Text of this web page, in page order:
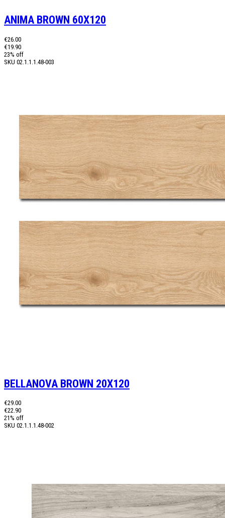
ANIMA BROWN 60X120
€26.00
€19.90
23% off
SKU 02.1.1.1.48-003
BELLANOVA BROWN 20X120
€29.00
€22.90
21% off
SKU 02.1.1.1.48-002